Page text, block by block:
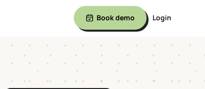
Book demo Login